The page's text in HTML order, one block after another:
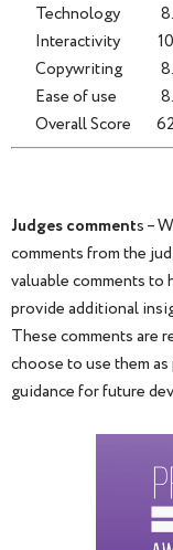
Technology
Interactivity
Copywriting
Ease of use
Overall Score
Judges comments –
comments from the
valuable comments
provide additional
These comments are
choose to use them
guidance for future